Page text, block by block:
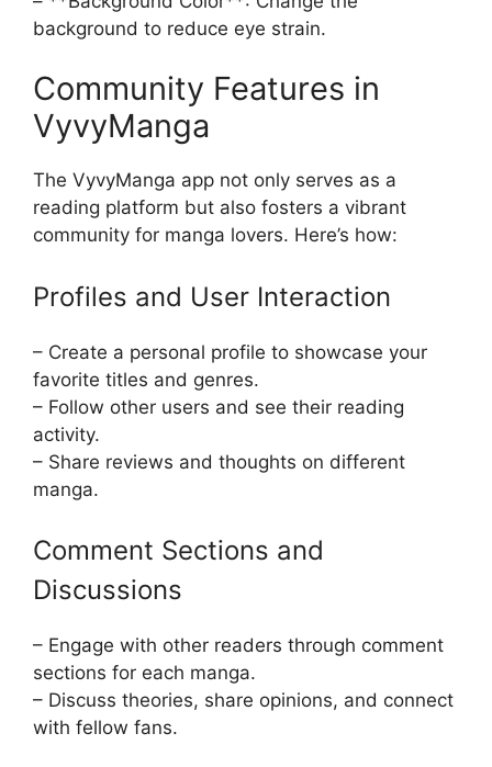
background to reduce eye strain.
Community Features in
VyvyManga
The VyvyManga app not only serves as a
reading platform but also fosters a vibrant
community for manga lovers. Here’s how:
Profiles and User Interaction
– Create a personal profile to showcase your
favorite titles and genres.
– Follow other users and see their reading
activity.
– Share reviews and thoughts on different
manga.
Comment Sections and
Discussions
– Engage with other readers through comment
sections for each manga.
– Discuss theories, share opinions, and connect
with fellow fans.